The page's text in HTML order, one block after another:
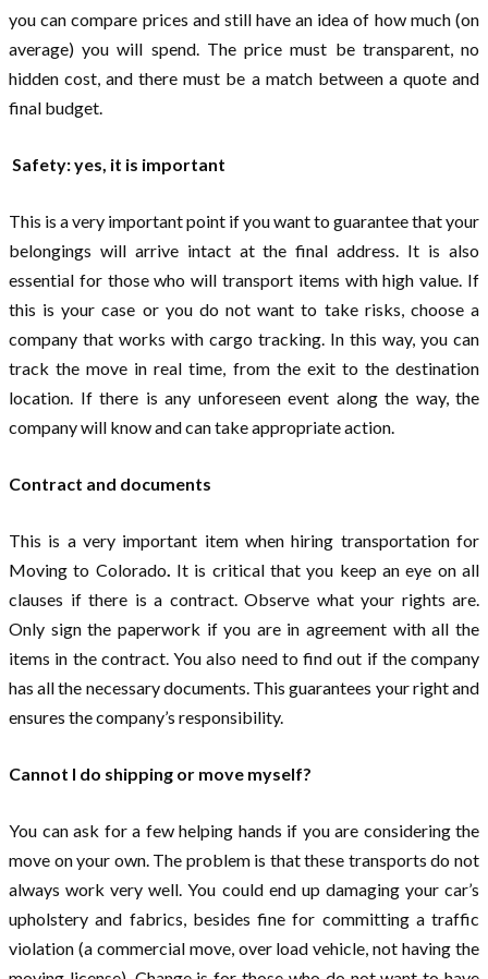
you can compare prices and still have an idea of ​​how much (on
average) you will spend. The price must be transparent, no
hidden cost, and there must be a match between a quote and
final budget.
Safety: yes, it is important
This is a very important point if you want to guarantee that your
belongings will arrive intact at the final address. It is also
essential for those who will transport items with high value. If
this is your case or you do not want to take risks, choose a
company that works with cargo tracking. In this way, you can
track the move in real time, from the exit to the destination
location. If there is any unforeseen event along the way, the
company will know and can take appropriate action.
Contract and documents
This is a very important item when hiring transportation for
Moving to Colorado. It is critical that you keep an eye on all
clauses if there is a contract. Observe what your rights are.
Only sign the paperwork if you are in agreement with all the
items in the contract. You also need to find out if the company
has all the necessary documents. This guarantees your right and
ensures the company’s responsibility.
Cannot I do shipping or move myself?
You can ask for a few helping hands if you are considering the
move on your own. The problem is that these transports do not
always work very well. You could end up damaging your car’s
upholstery and fabrics, besides fine for committing a traffic
violation (a commercial move, over load vehicle, not having the